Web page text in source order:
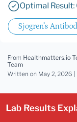
Optimal Result:
Sjogren's
From Healthmatters.io
Team
Written on May 2, 2026 |
Lab Results